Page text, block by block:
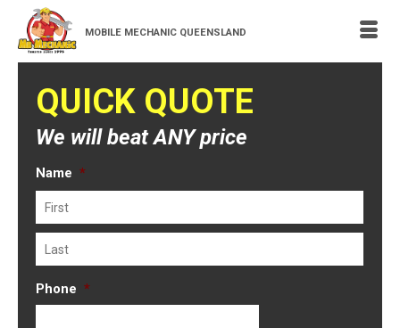
MOBILE MECHANIC QUEENSLAND
QUICK QUOTE
We will beat ANY price
Name *
Phone *